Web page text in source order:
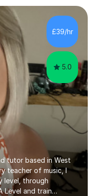
style, and I have a
I like to
to link what we are
and other areas of
£39/hr
5.0
tutor based in West
teacher of music, I
level, through
Level and train